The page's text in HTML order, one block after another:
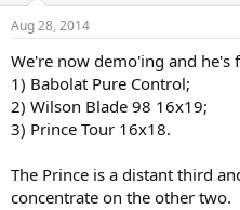
Aug 28, 2014
We're now demo'ing and
1) Babolat Pure Control;
2) Wilson Blade 98 16x19;
3) Prince Tour 16x18.
The Prince is a distant third
concentrate on the other two.